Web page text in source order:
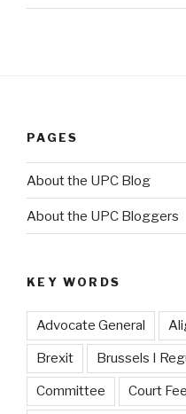
PAGES
About the UPC Blog
About the UPC Bloggers
KEY WORDS
Advocate General
Brexit Brussels I
Committee Court